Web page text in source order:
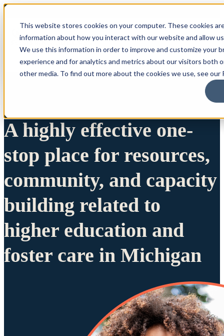
This website stores cookies on your computer. These cookies
information about how you interact with our website and allow
We use this information in order to improve and customize your
experience and for analytics and metrics about our visitors both
other media. To find out more about the cookies we use, see our
A highly effective one-
stop place for resources,
community, and capacity
building related to
higher education and
foster care in Michigan